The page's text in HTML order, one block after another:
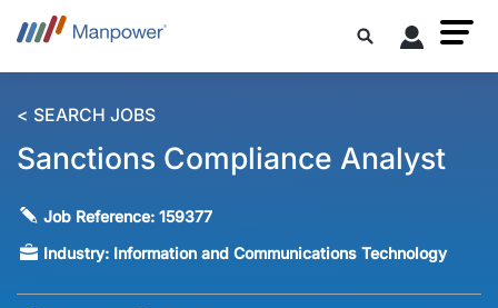
< SEARCH JOBS
Sanctions Compliance Analyst
Job Reference:159377
Industry: Information and Communications Technology